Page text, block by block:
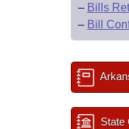
– Bills
– Bill
State